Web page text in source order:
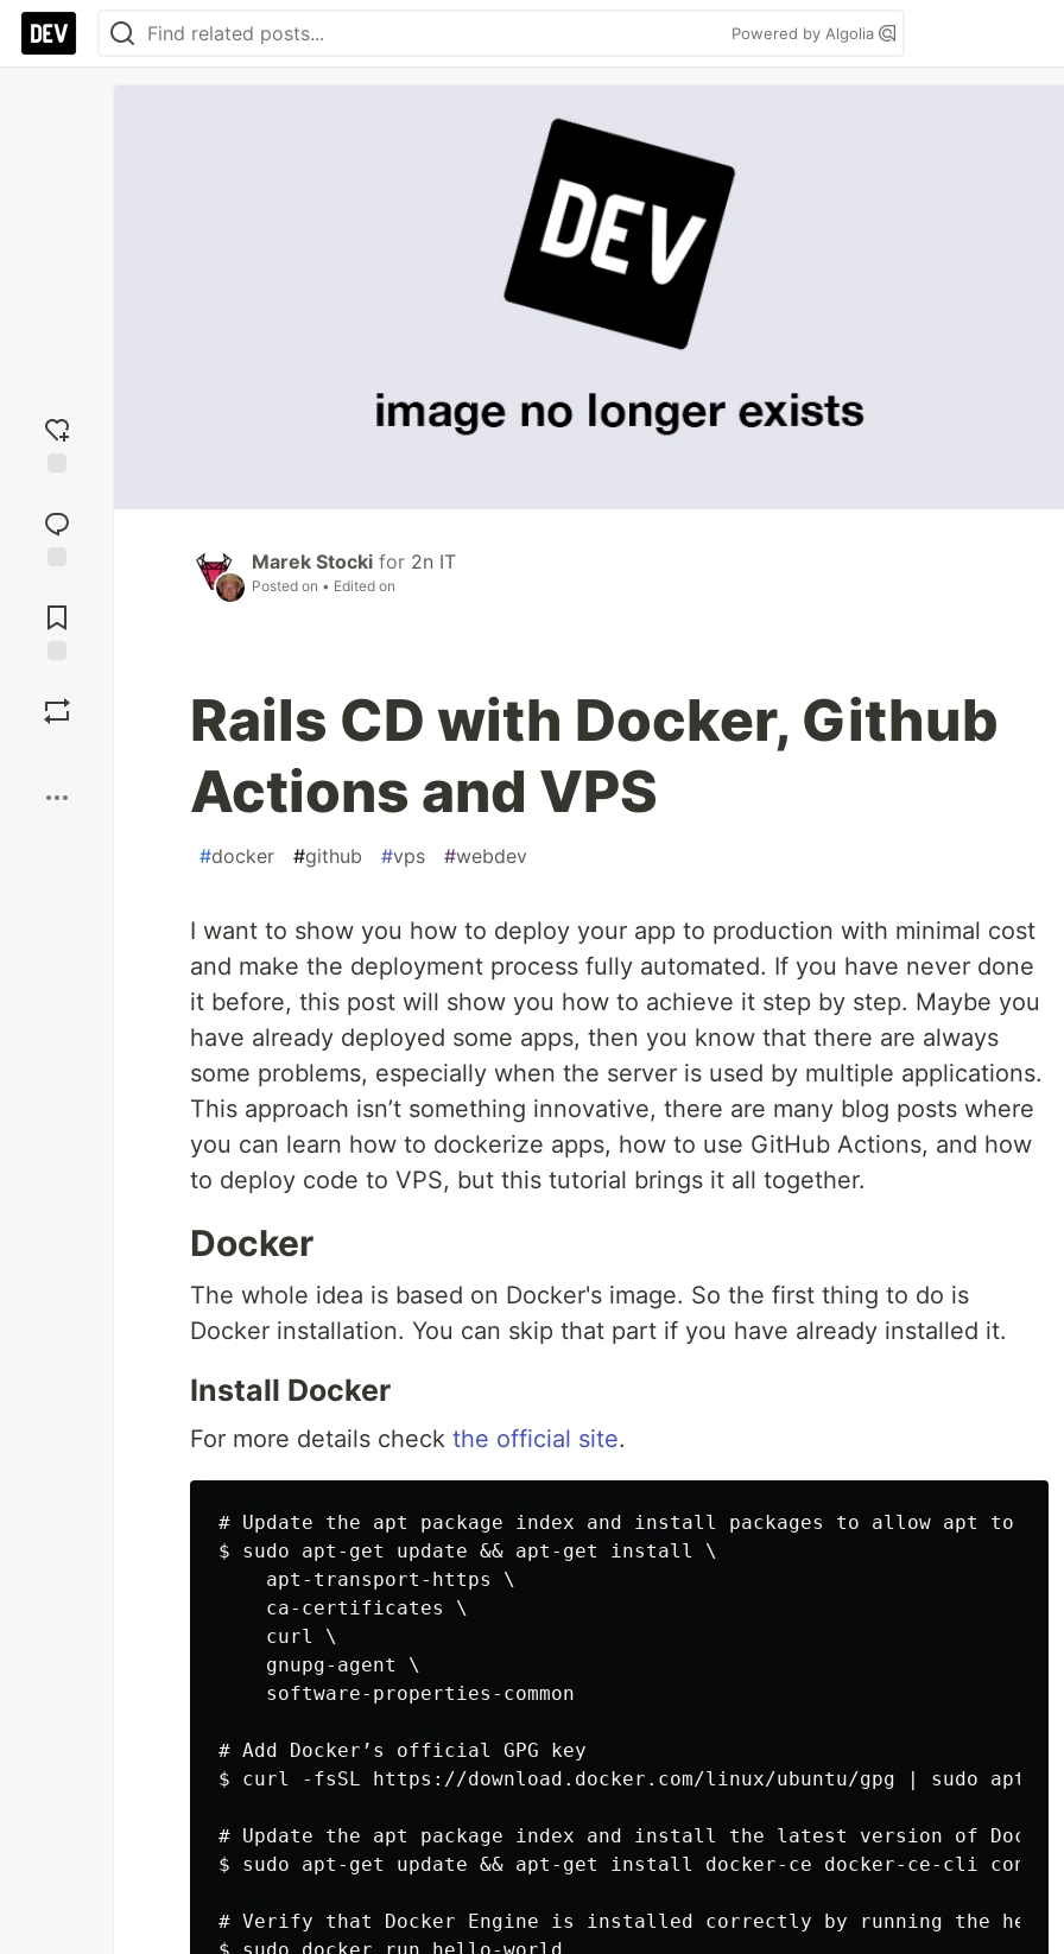
Powered by Algolia
reaction
Comments
Marek Stocki for 2n IT
Posted on • Edited on
Rails CD with Docker, Github
Actions and VPS
#docker #github #vps #webdev
I want to show you how to deploy your app to production with minimal cost
and make the deployment process fully automated. If you have never done
it before, this post will show you how to achieve it step by step. Maybe you
have already deployed some apps, then you know that there are always
some problems, especially when the server is used by multiple applications.
This approach isn’t something innovative, there are many blog posts where
you can learn how to dockerize apps, how to use GitHub Actions, and how
to deploy code to VPS, but this tutorial brings it all together.
Docker
The whole idea is based on Docker's image. So the first thing to do is
Docker installation. You can skip that part if you have already installed it.
Install Docker
For more details check the official site.
# Update the apt package index and install packages to allow apt to use
$ sudo apt-get update && apt-get install \
    apt-transport-https \
    ca-certificates \
    curl \
    gnupg-agent \
    software-properties-common
# Add Docker’s official GPG key
$ curl -fsSL https://download.docker.com/linux/ubuntu/gpg | sudo apt-
# Update the apt package index and install the latest version of Docker
$ sudo apt-get update && apt-get install docker-ce docker-ce-cli
# Verify that Docker Engine is installed correctly by running the hello-